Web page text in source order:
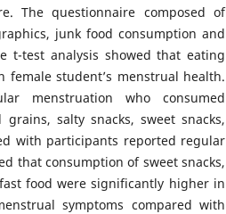
The questionnaire composed of
junk food consumption and
t-test analysis showed that eating
student’s menstrual health.
menstruation who consumed
salty snacks, sweet snacks,
with participants reported regular
that consumption of sweet snacks,
food were significantly higher in
symptoms compared with